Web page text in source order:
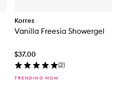
Korres
Vanilla Freesia Showergel
$37.00
(2)
TRENDING NOW